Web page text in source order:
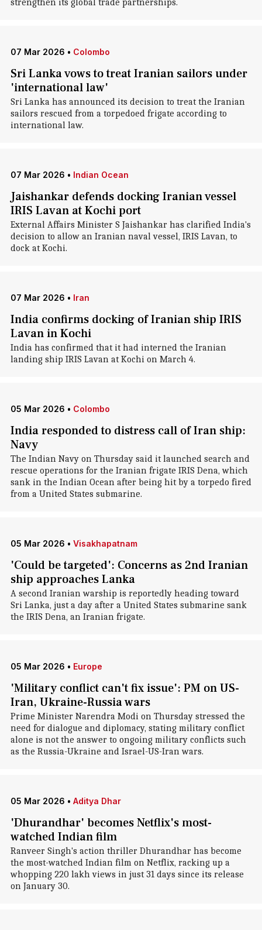
strengthen its global trade partnerships.
07 Mar 2026 • Colombo
Sri Lanka vows to treat Iranian sailors under
'international law'
Sri Lanka has announced its decision to treat the Iranian
sailors rescued from a torpedoed frigate according to
international law.
07 Mar 2026 • Indian Ocean
Jaishankar defends docking Iranian vessel
IRIS Lavan at Kochi port
External Affairs Minister S Jaishankar has clarified India's
decision to allow an Iranian naval vessel, IRIS Lavan, to
dock at Kochi.
07 Mar 2026 • Iran
India confirms docking of Iranian ship IRIS
Lavan in Kochi
India has confirmed that it had interned the Iranian
landing ship IRIS Lavan at Kochi on March 4.
05 Mar 2026 • Colombo
India responded to distress call of Iran ship:
Navy
The Indian Navy on Thursday said it launched search and
rescue operations for the Iranian frigate IRIS Dena, which
sank in the Indian Ocean after being hit by a torpedo fired
from a United States submarine.
05 Mar 2026 • Visakhapatnam
'Could be targeted': Concerns as 2nd Iranian
ship approaches Lanka
A second Iranian warship is reportedly heading toward
Sri Lanka, just a day after a United States submarine sank
the IRIS Dena, an Iranian frigate.
05 Mar 2026 • Europe
'Military conflict can't fix issue': PM on US-
Iran, Ukraine-Russia wars
Prime Minister Narendra Modi on Thursday stressed the
need for dialogue and diplomacy, stating military conflict
alone is not the answer to ongoing military conflicts such
as the Russia-Ukraine and Israel-US-Iran wars.
05 Mar 2026 • Aditya Dhar
'Dhurandhar' becomes Netflix's most-
watched Indian film
Ranveer Singh's action thriller Dhurandhar has become
the most-watched Indian film on Netflix, racking up a
whopping 220 lakh views in just 31 days since its release
on January 30.